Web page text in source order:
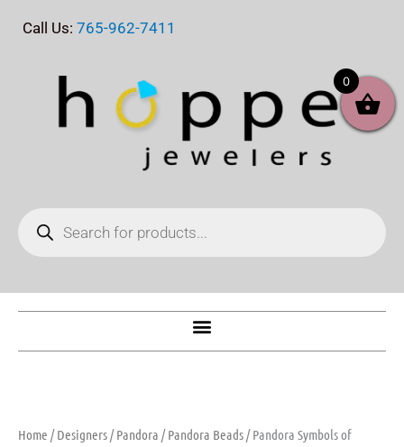
Call Us: 765-962-7411
search
Home /Designers/Pandora /Pandora Beads/ Pandora Symbols of
0